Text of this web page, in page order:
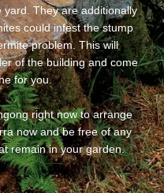
yard. They are additionally
could infest the stump
problem. This will
of the building and come
for you.
right now to arrange
now and be free of any
remain in your garden.